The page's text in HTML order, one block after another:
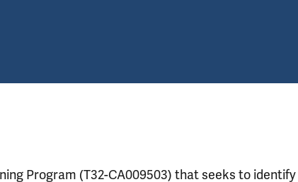
Program (T32-CA009503) that seeks to